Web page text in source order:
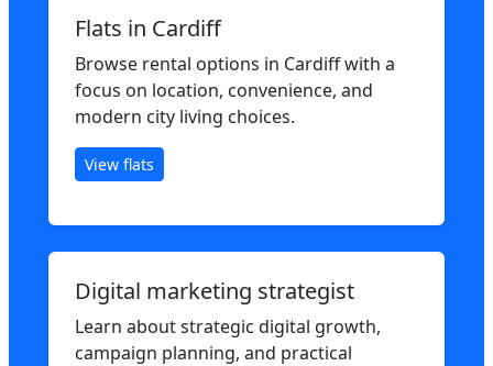
Flats in Cardiff
Browse rental options in Cardiff with a
focus on location, convenience, and
modern city living choices.
View flats
Digital marketing strategist
Learn about strategic digital growth,
campaign planning, and practical